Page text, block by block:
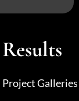
Results
Project Galleries